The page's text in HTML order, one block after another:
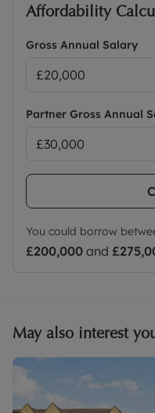
Affordability
Gross Annual Salary
Partner Gross Annual
You could borrow
£200,000 and
May also interest